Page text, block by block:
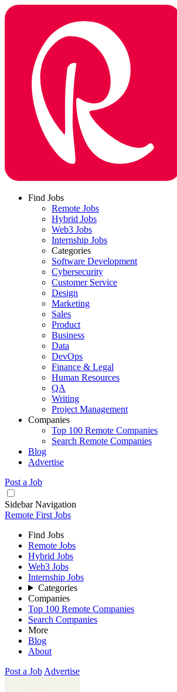
Find Jobs
Remote Jobs
Hybrid Jobs
Web3 Jobs
Internship Jobs
Categories
Software Development
Cybersecurity
Customer Service
Design
Marketing
Sales
Product
Business
Data
DevOps
Finance & Legal
Human Resources
QA
Writing
Project Management
Companies
Top 100 Remote Companies
Search Remote Companies
Blog
Advertise
Post a Job
Sidebar Navigation
Remote First Jobs
Find Jobs
Remote Jobs
Hybrid Jobs
Web3 Jobs
Internship Jobs
Categories
Companies
Top 100 Remote Companies
Search Companies
More
Blog
About
Post a Job Advertise